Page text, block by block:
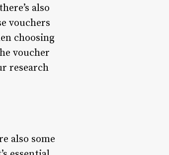
also
vouchers
choosing
voucher
research
also some